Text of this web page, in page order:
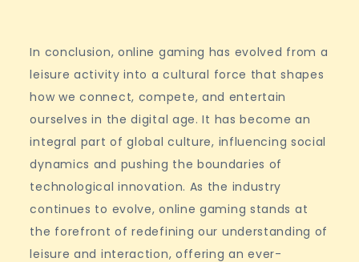
In conclusion, online gaming has evolved from a
leisure activity into a cultural force that shapes
how we connect, compete, and entertain
ourselves in the digital age. It has become an
integral part of global culture, influencing social
dynamics and pushing the boundaries of
technological innovation. As the industry
continues to evolve, online gaming stands at
the forefront of redefining our understanding of
leisure and interaction, offering an ever-